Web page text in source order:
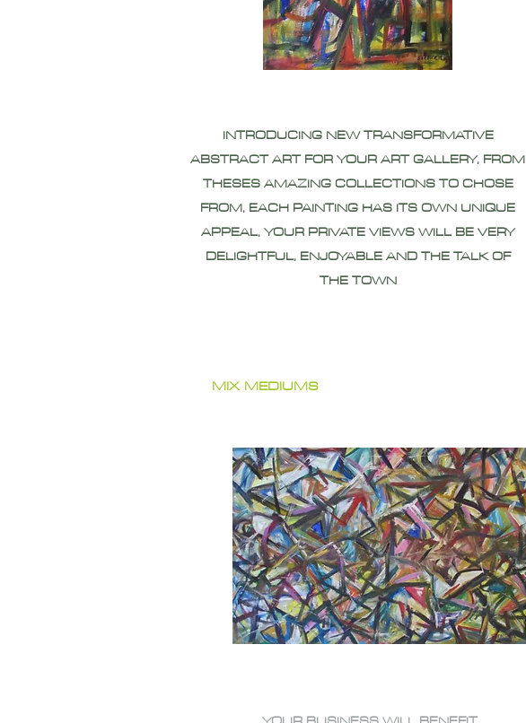
INTRODUCING NEW TRANSFORMATIVE
ABSTRACT ART FOR YOUR ART GALLERY, FROM
THESES AMAZING COLLECTIONS TO CHOSE
FROM, EACH PAINTING HAS ITS OWN UNIQUE
APPEAL, YOUR PRIVATE VIEWS WILL BE VERY
DELIGHTFUL, ENJOYABLE AND THE TALK OF
THE TOWN
MIX MEDIUMS